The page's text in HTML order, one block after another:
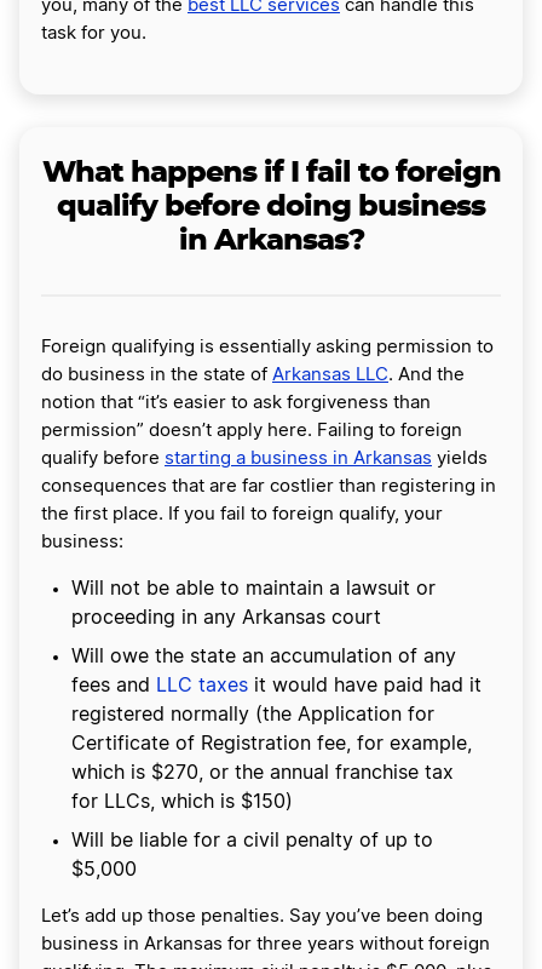
you, many of the best LLC services can handle this
task for you.
What happens if I fail to foreign
qualify before doing business
in Arkansas?
Foreign qualifying is essentially asking permission to
do business in the state of Arkansas LLC. And the
notion that “it’s easier to ask forgiveness than
permission” doesn’t apply here. Failing to foreign
qualify before starting a business in Arkansas yields
consequences that are far costlier than registering in
the first place. If you fail to foreign qualify, your
business:
Will not be able to maintain a lawsuit or
proceeding in any Arkansas court
Will owe the state an accumulation of any
fees and LLC taxes it would have paid had it
registered normally (the Application for
Certificate of Registration fee, for example,
which is $270, or the annual franchise tax
for LLCs, which is $150)
Will be liable for a civil penalty of up to
$5,000
Let’s add up those penalties. Say you’ve been doing
business in Arkansas for three years without foreign